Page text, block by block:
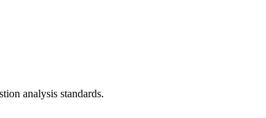
analysis standards.